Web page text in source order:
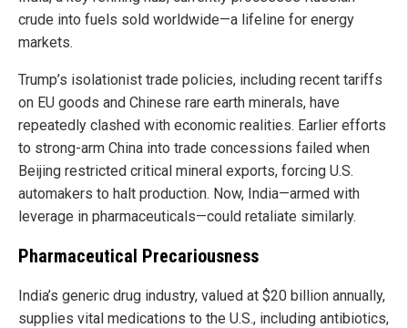
crude into fuels sold worldwide—a lifeline for energy
markets.
Trump’s isolationist trade policies, including recent tariffs
on EU goods and Chinese rare earth minerals, have
repeatedly clashed with economic realities. Earlier efforts
to strong-arm China into trade concessions failed when
Beijing restricted critical mineral exports, forcing U.S.
automakers to halt production. Now, India—armed with
leverage in pharmaceuticals—could retaliate similarly.
Pharmaceutical Precariousness
India’s generic drug industry, valued at $20 billion annually,
supplies vital medications to the U.S., including antibiotics,